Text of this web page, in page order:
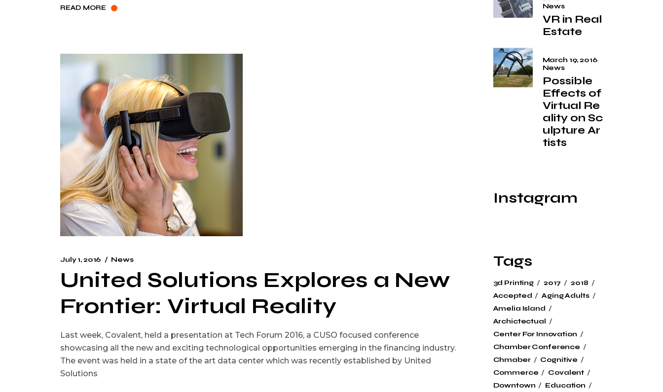
READ MORE
July 1, 2016 News
United Solutions Explores a New
Frontier: Virtual Reality
Last week, Covalent, held a presentation at Tech Forum 2016, a CUSO focused conference
showcasing all the new and exciting technological opportunities emerging in the financing industry.
The event was held in a state of the art data center which was recently established by United
Solutions
News
VR in Real
Estate
March 19, 2016
News
Possible
Effects of
Virtual Re
ality on Sc
ulpture Ar
tists
Instagram
Tags
3d Printing 2017
2018
Accepted
Aging Adults
Amelia Island
Archictectual
Center For Innovation
Chamber Conference
Chmaber
Cognitive
Commerce
Covalent
Downtown
Education